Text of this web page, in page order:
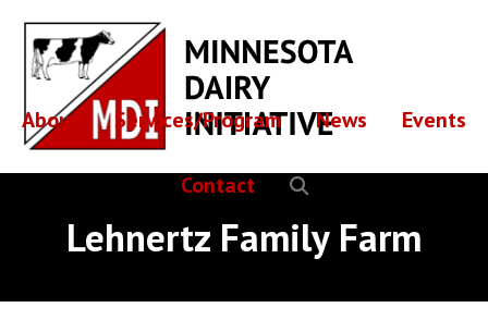
Skip
main
content
Skip
footer
About Services/Program News Events
Contact
Lehnertz Family Farm